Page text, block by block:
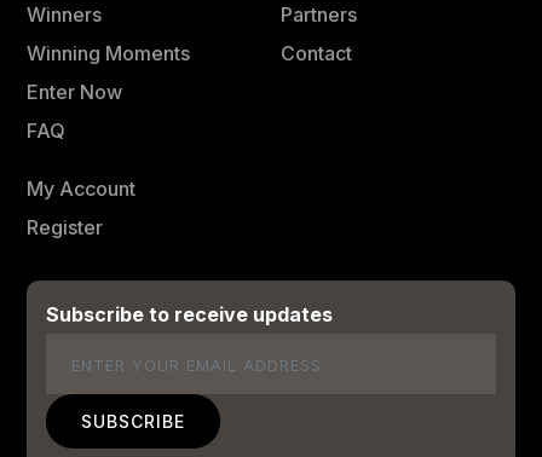
Winners
Winning Moments
Enter Now
FAQ
Partners
Contact
My Account
Register
Subscribe to receive updates
Email